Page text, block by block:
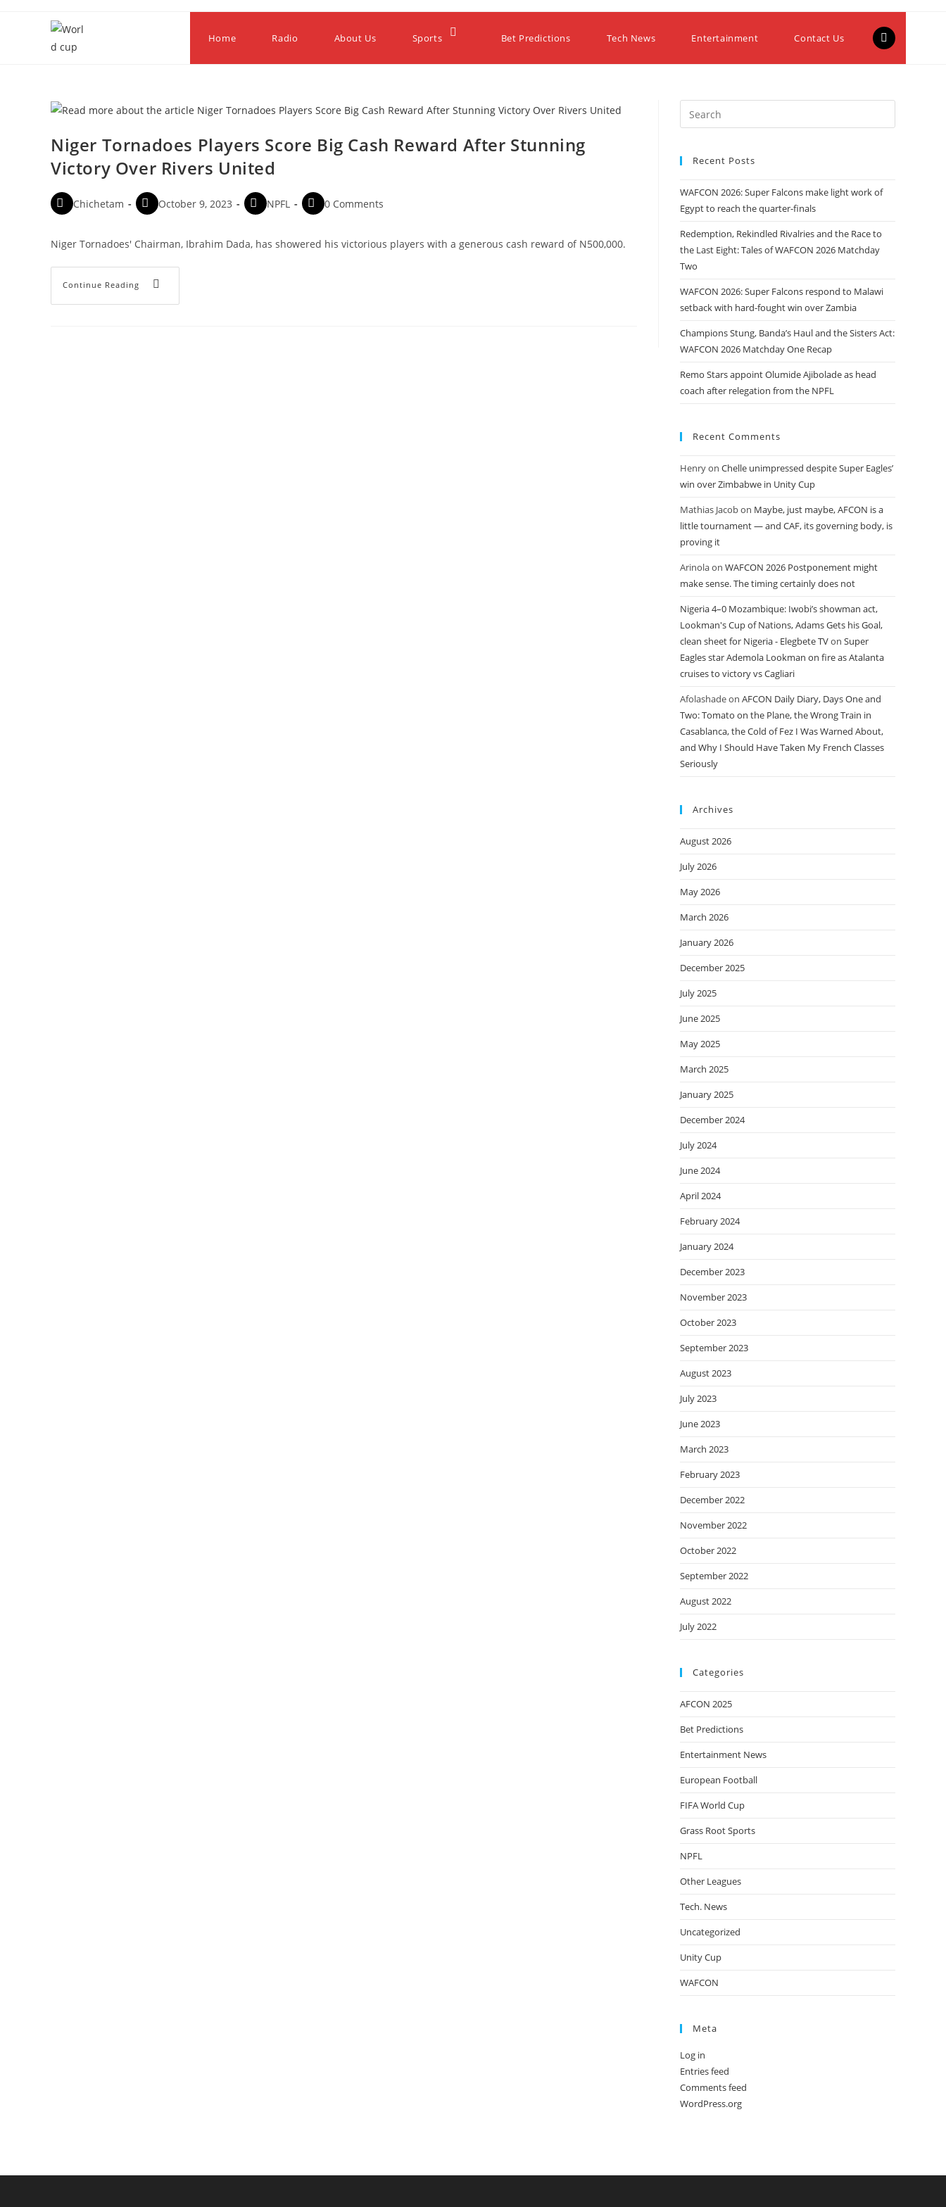
Home Radio About Us Sports Bet Predictions Tech News Entertainment Contact Us
Niger Tornadoes Players Score Big Cash Reward After Stunning
Victory Over Rivers United
Chichetam October 9, 2023 NPFL 0 Comments
Niger Tornadoes' Chairman, Ibrahim Dada, has showered his victorious players with a generous cash reward of N500,000.
Continue Reading
Recent Posts
WAFCON 2026: Super Falcons make light work of
Egypt to reach the quarter-finals
Redemption, Rekindled Rivalries and the Race to
the Last Eight: Tales of WAFCON 2026 Matchday
Two
WAFCON 2026: Super Falcons respond to Malawi
setback with hard-fought win over Zambia
Champions Stung, Banda’s Haul and the Sisters Act:
WAFCON 2026 Matchday One Recap
Remo Stars appoint Olumide Ajibolade as head
coach after relegation from the NPFL
Recent Comments
Henryon Chelle unimpressed despite Super Eagles’
win over Zimbabwe in Unity Cup
Mathias Jacobon Maybe, just maybe, AFCON is a
little tournament — and CAF, its governing body, is
proving it
Arinolaon WAFCON 2026 Postponement might
make sense. The timing certainly does not
Nigeria 4–0 Mozambique: Iwobi’s showman act,
Lookman's Cup of Nations, Adams Gets his Goal,
clean sheet for Nigeria - Elegbete TVon Super
Eagles star Ademola Lookman on fire as Atalanta
cruises to victory vs Cagliari
Afolashadeon AFCON Daily Diary, Days One and
Two: Tomato on the Plane, the Wrong Train in
Casablanca, the Cold of Fez I Was Warned About,
and Why I Should Have Taken My French Classes
Seriously
Archives
August 2026
July 2026
May 2026
March 2026
January 2026
December 2025
July 2025
June 2025
May 2025
March 2025
January 2025
December 2024
July 2024
June 2024
April 2024
February 2024
January 2024
December 2023
November 2023
October 2023
September 2023
August 2023
July 2023
June 2023
March 2023
February 2023
December 2022
November 2022
October 2022
September 2022
August 2022
July 2022
Categories
AFCON 2025
Bet Predictions
Entertainment News
European Football
FIFA World Cup
Grass Root Sports
NPFL
Other Leagues
Tech. News
Uncategorized
Unity Cup
WAFCON
Meta
Log in
Entries feed
Comments feed
WordPress.org